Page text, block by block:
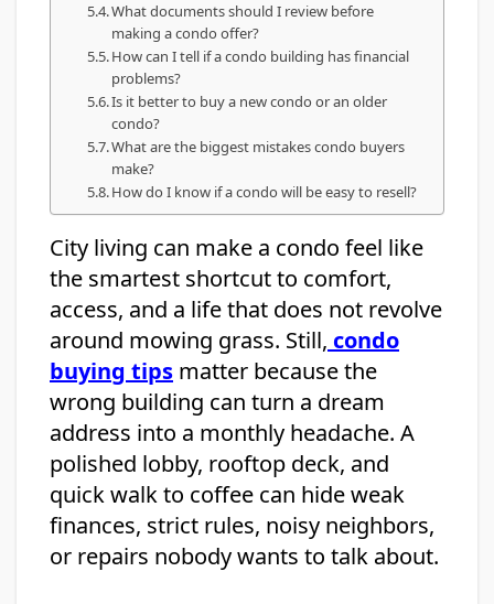
What documents should I review before
making a condo offer?
How can I tell if a condo building has financial
problems?
Is it better to buy a new condo or an older
condo?
What are the biggest mistakes condo buyers
make?
How do I know if a condo will be easy to resell?
City living can make a condo feel like
the smartest shortcut to comfort,
access, and a life that does not revolve
around mowing grass. Still, condo
buying tips matter because the
wrong building can turn a dream
address into a monthly headache. A
polished lobby, rooftop deck, and
quick walk to coffee can hide weak
finances, strict rules, noisy neighbors,
or repairs nobody wants to talk about.